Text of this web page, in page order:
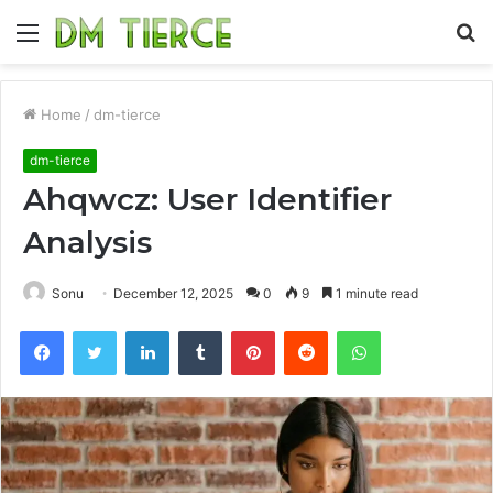
Menu
Home / dm-tierce
dm-tierce
Ahqwcz: User Identifier
Analysis
Sonu December 12, 2025 0 9 1 minute read
FacebookTwitter LinkedInTumblr PinterestReddit WhatsApp